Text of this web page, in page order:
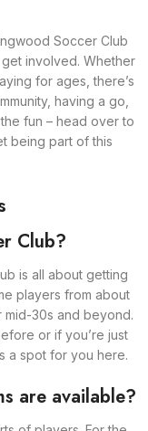
Soccer Club
involved. Whether
for ages, there’s
having a go,
fun – head over to
being part of this
Club?
is all about getting
players from about
mid-30s and beyond.
or if you’re just
a spot for you here.
are available?